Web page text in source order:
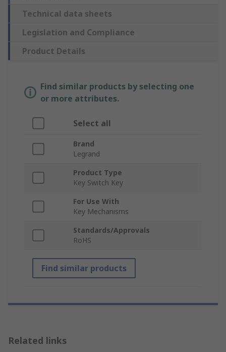
Technical data sheets
Legislation and Compliance
Product Details
Find similar products by selecting one
or more attributes.
Select all
Brand
Legrand
Product Type
Key Switch Key
For Use With
Key Mechanisms
Standards/Approvals
RoHS
Find similar products
Related links